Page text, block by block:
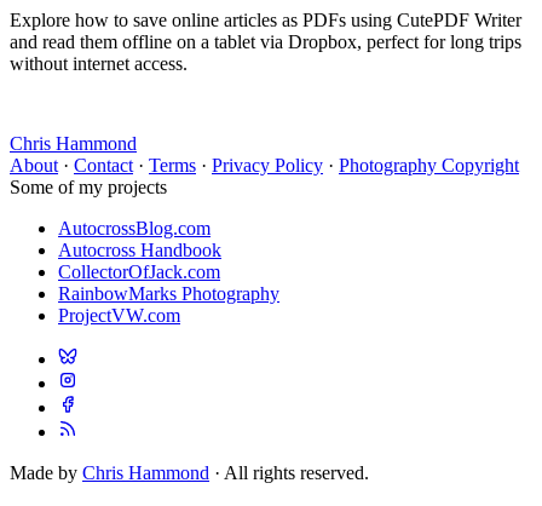
Explore how to save online articles as PDFs using CutePDF Writer
and read them offline on a tablet via Dropbox, perfect for long trips
without internet access.
Chris Hammond
About · Contact · Terms · Privacy Policy · Photography Copyright
Some of my projects
AutocrossBlog.com
Autocross Handbook
CollectorOfJack.com
RainbowMarks Photography
ProjectVW.com
Made by Chris Hammond · All rights reserved.